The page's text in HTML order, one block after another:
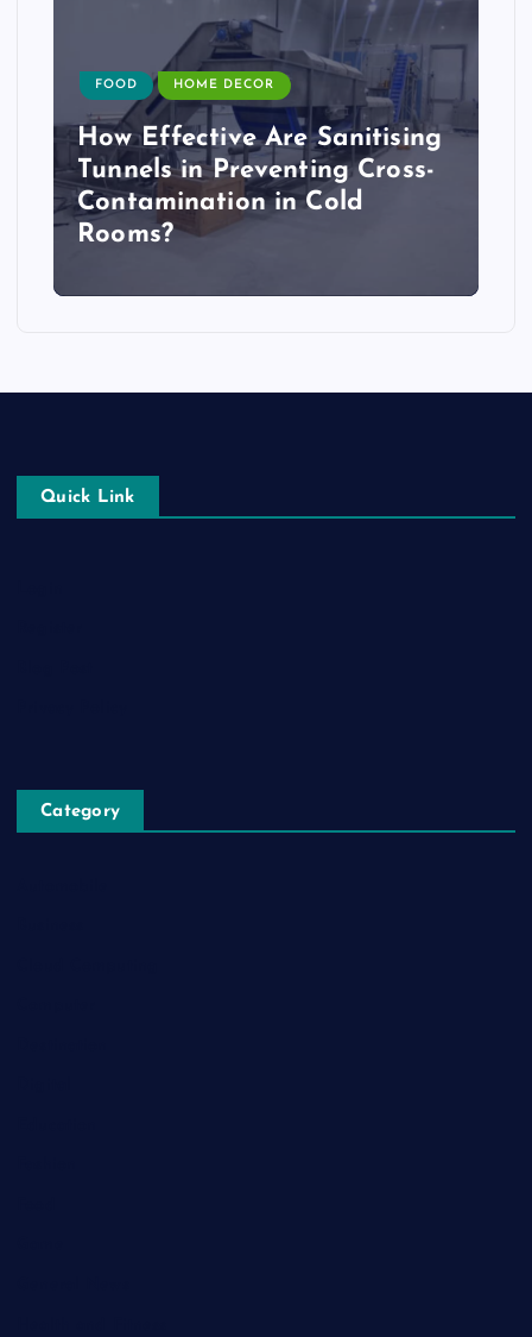
FOOD HOME DECOR
How Effective Are Sanitising
Tunnels in Preventing Cross-
Contamination in Cold
Rooms?
Quick Link
Category